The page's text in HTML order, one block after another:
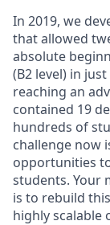
In 2019, we
that allowed
absolute
(B2 level) in
reaching an
contained 19
hundreds of
challenge now
opportunities
students. Your
is to rebuild
highly scalable